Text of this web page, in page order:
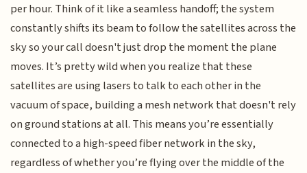
per hour. Think of it like a seamless handoff; the system
constantly shifts its beam to follow the satellites across the
sky so your call doesn't just drop the moment the plane
moves. It’s pretty wild when you realize that these
satellites are using lasers to talk to each other in the
vacuum of space, building a mesh network that doesn't rely
on ground stations at all. This means you’re essentially
connected to a high-speed fiber network in the sky,
regardless of whether you’re flying over the middle of the